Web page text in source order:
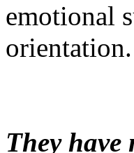
emotional
orientation.
They have